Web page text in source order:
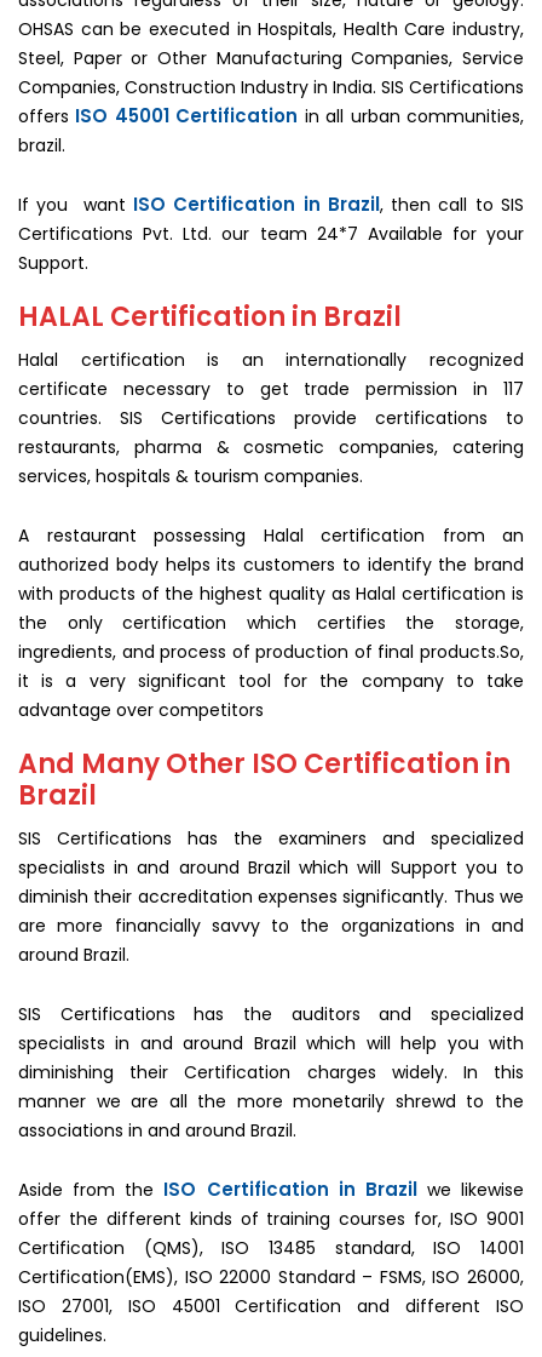
OHSAS can be executed in Hospitals, Health Care industry,
Steel, Paper or Other Manufacturing Companies, Service
Companies, Construction Industry in India. SIS Certifications
offers ISO 45001 Certification in all urban communities,
brazil.
If you want ISO Certification in Brazil, then call to SIS
Certifications Pvt. Ltd. our team 24*7 Available for your
Support.
HALAL Certification in Brazil
Halal certification is an internationally recognized
certificate necessary to get trade permission in 117
countries. SIS Certifications provide certifications to
restaurants, pharma & cosmetic companies, catering
services, hospitals & tourism companies.
A restaurant possessing Halal certification from an
authorized body helps its customers to identify the brand
with products of the highest quality as Halal certification is
the only certification which certifies the storage,
ingredients, and process of production of final products.So,
it is a very significant tool for the company to take
advantage over competitors
And Many Other ISO Certification in
Brazil
SIS Certifications has the examiners and specialized
specialists in and around Brazil which will Support you to
diminish their accreditation expenses significantly. Thus we
are more financially savvy to the organizations in and
around Brazil.
SIS Certifications has the auditors and specialized
specialists in and around Brazil which will help you with
diminishing their Certification charges widely. In this
manner we are all the more monetarily shrewd to the
associations in and around Brazil.
Aside from the ISO Certification in Brazilwe likewise
offer the different kinds of training courses for, ISO 9001
Certification (QMS), ISO 13485 standard, ISO 14001
Certification(EMS), ISO 22000 Standard – FSMS, ISO 26000,
ISO 27001, ISO 45001 Certification and different ISO
guidelines.